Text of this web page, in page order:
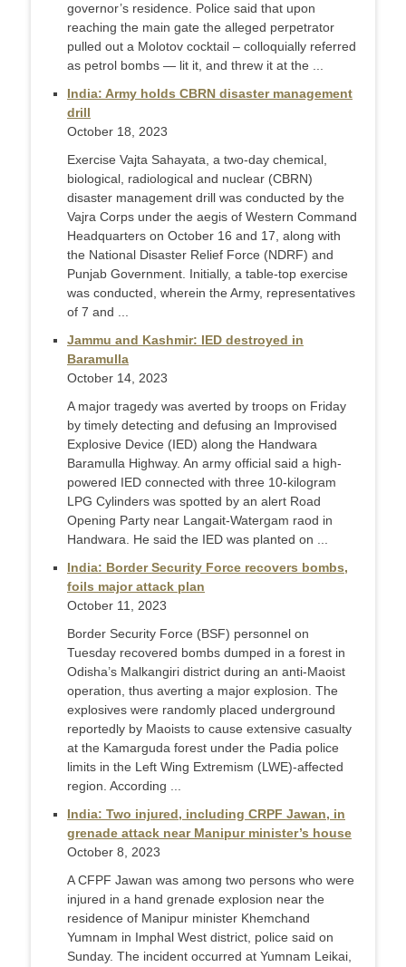
governor’s residence. Police said that upon
reaching the main gate the alleged perpetrator
pulled out a Molotov cocktail – colloquially referred
as petrol bombs — lit it, and threw it at the ...
India: Army holds CBRN disaster management
drill
October 18, 2023
Exercise Vajta Sahayata, a two-day chemical,
biological, radiological and nuclear (CBRN)
disaster management drill was conducted by the
Vajra Corps under the aegis of Western Command
Headquarters on October 16 and 17, along with
the National Disaster Relief Force (NDRF) and
Punjab Government. Initially, a table-top exercise
was conducted, wherein the Army, representatives
of 7 and ...
Jammu and Kashmir: IED destroyed in
Baramulla
October 14, 2023
A major tragedy was averted by troops on Friday
by timely detecting and defusing an Improvised
Explosive Device (IED) along the Handwara
Baramulla Highway. An army official said a high-
powered IED connected with three 10-kilogram
LPG Cylinders was spotted by an alert Road
Opening Party near Langait-Watergam raod in
Handwara. He said the IED was planted on ...
India: Border Security Force recovers bombs,
foils major attack plan
October 11, 2023
Border Security Force (BSF) personnel on
Tuesday recovered bombs dumped in a forest in
Odisha’s Malkangiri district during an anti-Maoist
operation, thus averting a major explosion. The
explosives were randomly placed underground
reportedly by Maoists to cause extensive casualty
at the Kamarguda forest under the Padia police
limits in the Left Wing Extremism (LWE)-affected
region. According ...
India: Two injured, including CRPF Jawan, in
grenade attack near Manipur minister’s house
October 8, 2023
A CFPF Jawan was among two persons who were
injured in a hand grenade explosion near the
residence of Manipur minister Khemchand
Yumnam in Imphal West district, police said on
Sunday. The incident occurred at Yumnam Leikai,